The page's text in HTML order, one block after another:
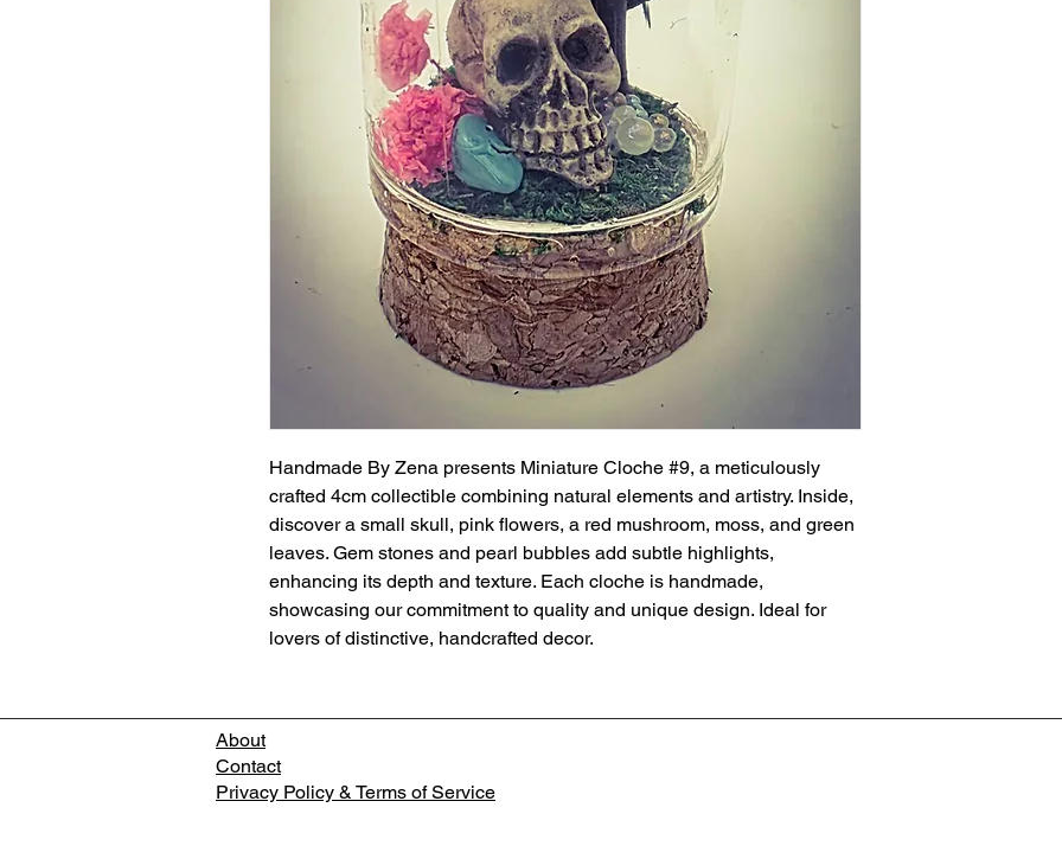
Handmade By Zena presents Miniature Cloche #9, a meticulously
crafted 4cm collectible combining natural elements and artistry. Inside,
discover a small skull, pink flowers, a red mushroom, moss, and green
leaves. Gem stones and pearl bubbles add subtle highlights,
enhancing its depth and texture. Each cloche is handmade,
showcasing our commitment to quality and unique design. Ideal for
lovers of distinctive, handcrafted decor.
About
Contact
Privacy Policy & Terms of Service